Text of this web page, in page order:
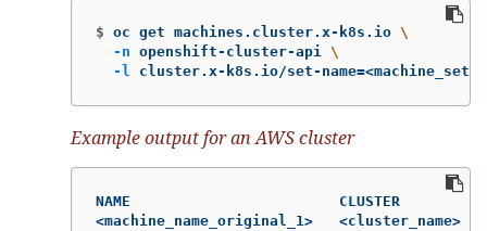
$ oc get machines.cluster.x-k8s.io \
-n openshift-cluster-api \
-l
cluster.x-k8s.io/set-name=
Example output for an AWS cluster
NAME                        CLUSTER
<machine_name_original_1>